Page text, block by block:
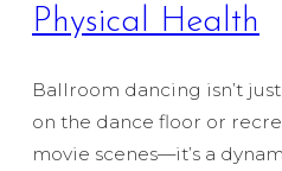
Physical Health
Ballroom dancing isn’t
on the dance floor or
movie scenes—it’s a